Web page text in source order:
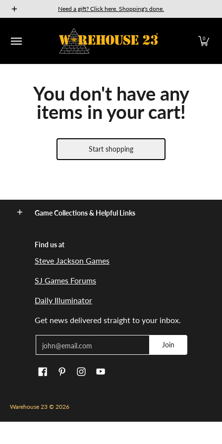
Skip to Main Content
New Releases GURPS Munchkin
Need a gift? Click here. Shopping's done.
0
You don't have any
items in your cart!
Start shopping
Game Collections & Helpful Links
Find us at
Steve Jackson Games
SJ Games Forums
Daily Illuminator
Get news delivered straight to your inbox.
Join
Warehouse 23 © 2026